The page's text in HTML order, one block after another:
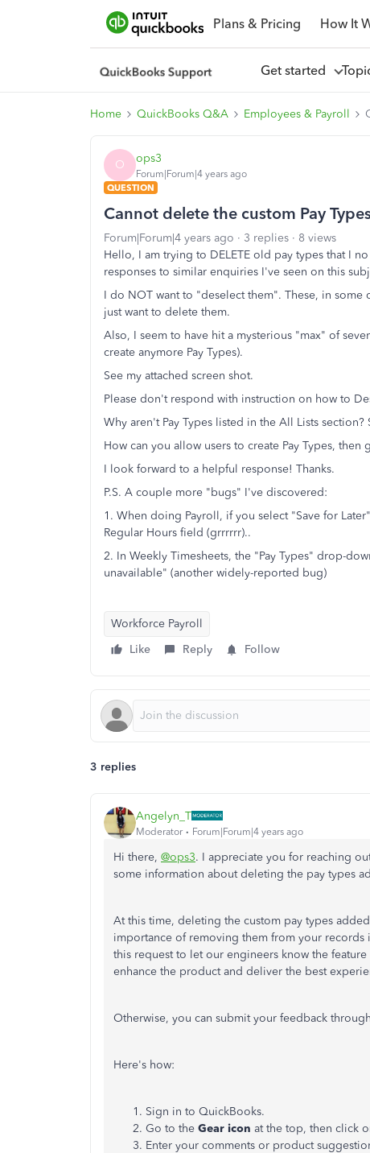
Plans & Pricing How It
Get started
Home QuickBooks Q&A Employees & Payroll
O ops3
Forum|Forum|4 years ago
QUESTION
Cannot delete the custom Pay
Forum|Forum|4 years ago 3 replies
8 views
Hello, I am trying to DELETE old pay types that I
responses to similar enquiries I've seen on this
I do NOT want to "deselect them". These, in some
just want to delete them.
Also, I seem to have hit a mysterious "max" of
create anymore Pay Types).
See my attached screen shot.
Please don't respond with instruction on how to
Why aren't Pay Types listed in the All Lists
How can you allow users to create Pay Types,
I look forward to a helpful response! Thanks.
P.S. A couple more "bugs" I've discovered:
1. When doing Payroll, if you select "Save for
Regular Hours field (grrrrrr)..
2. In Weekly Timesheets, the "Pay Types" drop-
unavailable" (another widely-reported bug)
Workforce Payroll
Like
Reply Follow
3 replies
Angelyn_T
Moderator Forum|Forum|4 years ago
Hi there, @ops3. I appreciate you for reaching
some information about deleting the pay types
At this time, deleting the custom pay types
importance of removing them from your
this request to let our engineers know the
enhance the product and deliver the best
Otherwise, you can submit your feedback
Here's how:
Sign in to QuickBooks.
Go to the Gear icon at the top, then click
Enter your comments or product